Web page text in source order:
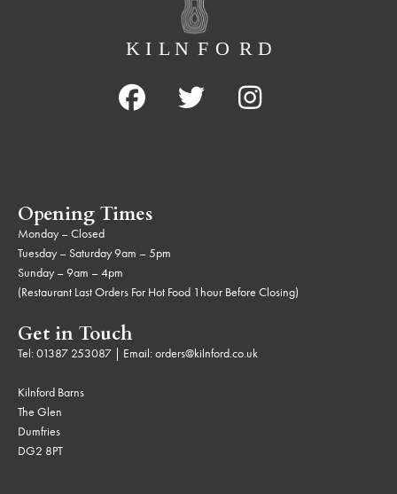
Opening Times
Monday – Closed
Tuesday – Saturday 9am – 5pm
Sunday – 9am – 4pm
(Restaurant Last Orders For Hot Food 1hour Before Closing)
Get in Touch
Tel:01387 253087 | Email:orders@kilnford.co.uk
Kilnford Barns
The Glen
Dumfries
DG2 8PT